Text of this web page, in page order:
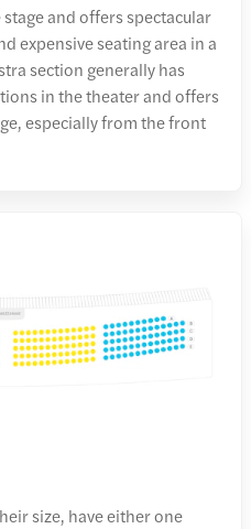
and offers spectacular
expensive seating area in a
section generally has
in the theater and offers
especially from the front
size, have either one